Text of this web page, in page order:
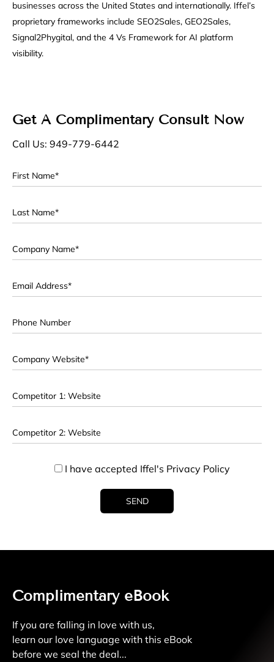
businesses across the United States and internationally. Iffel’s
proprietary frameworks include SEO2Sales, GEO2Sales,
Signal2Phygital, and the 4 Vs Framework for AI platform
visibility.
Get A Complimentary Consult Now
Call Us: 949-779-6442
I have accepted Iffel's Privacy Policy
Complimentary eBook
If you are falling in love with us,
learn our love language with this eBook
before we seal the deal...